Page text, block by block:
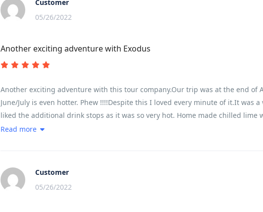
Customer
05/26/2022
Another exciting adventure with Exodus
Another exciting adventure with this tour company.Our trip was at the end
June/July is even hotter. Phew !!!!Despite this I loved every minute of it.It was
liked the additional drink stops as it was so very hot. Home made chilled
the meals and us all going together. He found some wonderful places and
padded pants. It works a treat.It worked well having all the cycling in the
slept like a log !!! Whale Island and Halong Bay were real treats and I would
for timing as it kept us within the 15 day Visa limit and we saw and did so
Read more
Customer
05/26/2022